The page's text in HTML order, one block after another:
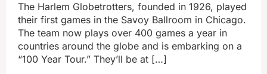
The Harlem Globetrotters, founded in 1926, played
their first games in the Savoy Ballroom in Chicago.
The team now plays over 400 games a year in
countries around the globe and is embarking on a
“100 Year Tour.” They’ll be at […]